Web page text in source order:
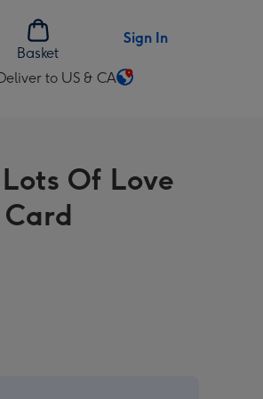
Basket
Sign In
to US & CA
US
&
Of Love